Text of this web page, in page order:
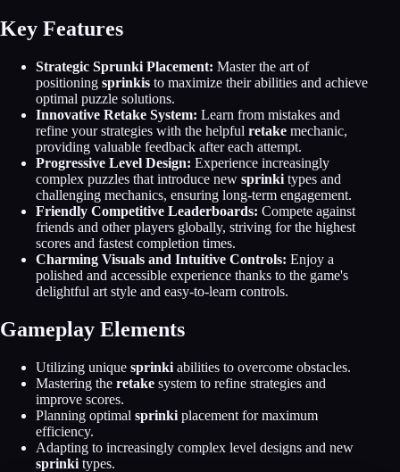
Key Features
Strategic Sprunki Placement: Master the art of
positioning sprinkis to maximize their abilities and achieve
optimal puzzle solutions.
Innovative Retake System: Learn from mistakes and
refine your strategies with the helpful retake mechanic,
providing valuable feedback after each attempt.
Progressive Level Design: Experience increasingly
complex puzzles that introduce new sprinki types and
challenging mechanics, ensuring long-term engagement.
Friendly Competitive Leaderboards: Compete against
friends and other players globally, striving for the highest
scores and fastest completion times.
Charming Visuals and Intuitive Controls: Enjoy a
polished and accessible experience thanks to the game's
delightful art style and easy-to-learn controls.
Gameplay Elements
Utilizing unique sprinki abilities to overcome obstacles.
Mastering the retake system to refine strategies and
improve scores.
Planning optimal sprinki placement for maximum
efficiency.
Adapting to increasingly complex level designs and new
sprinki types.